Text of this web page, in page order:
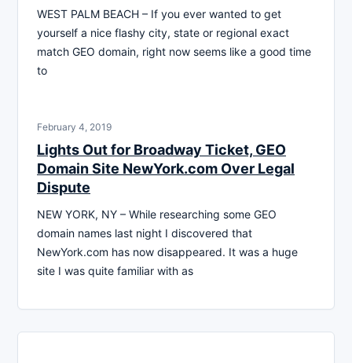
WEST PALM BEACH – If you ever wanted to get
yourself a nice flashy city, state or regional exact
match GEO domain, right now seems like a good time
to
February 4, 2019
Lights Out for Broadway Ticket, GEO
Domain Site NewYork.com Over Legal
Dispute
NEW YORK, NY – While researching some GEO
domain names last night I discovered that
NewYork.com has now disappeared. It was a huge
site I was quite familiar with as